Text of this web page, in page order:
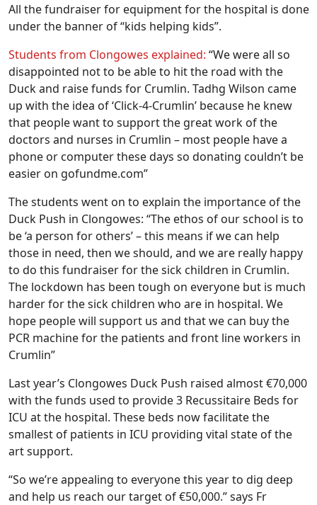
All the fundraiser for equipment for the hospital is done
under the banner of “kids helping kids”.
Students from Clongowes explained: “We were all so
disappointed not to be able to hit the road with the
Duck and raise funds for Crumlin. Tadhg Wilson came
up with the idea of ‘Click-4-Crumlin’ because he knew
that people want to support the great work of the
doctors and nurses in Crumlin – most people have a
phone or computer these days so donating couldn’t be
easier on gofundme.com”
The students went on to explain the importance of the
Duck Push in Clongowes: “The ethos of our school is to
be ‘a person for others’ – this means if we can help
those in need, then we should, and we are really happy
to do this fundraiser for the sick children in Crumlin.
The lockdown has been tough on everyone but is much
harder for the sick children who are in hospital. We
hope people will support us and that we can buy the
PCR machine for the patients and front line workers in
Crumlin”
Last year’s Clongowes Duck Push raised almost €70,000
with the funds used to provide 3 Recussitaire Beds for
ICU at the hospital. These beds now facilitate the
smallest of patients in ICU providing vital state of the
art support.
“So we’re appealing to everyone this year to dig deep
and help us reach our target of €50,000.” says Fr